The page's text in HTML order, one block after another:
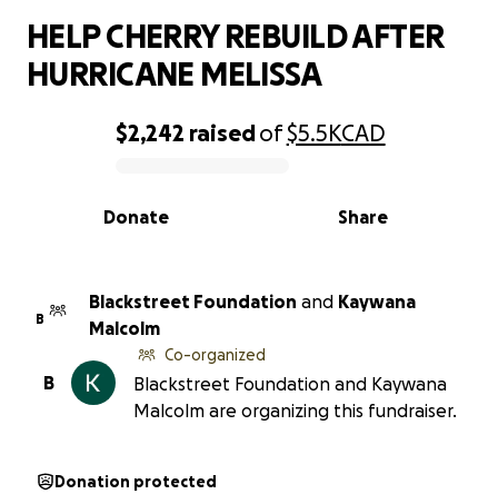
0% complete
$2,242 raisedof$5.5KCAD
Share
Donate
HELP CHERRY REBUILD AFTER
HURRICANE MELISSA
B
Blackstreet Foundation and Kaywana
Malcolm
B
Co-organized
Blackstreet Foundation and Kaywana
Malcolm are organizing this fundraiser.
Donation protected